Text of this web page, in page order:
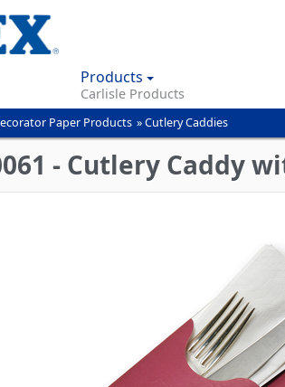
Products
Carlisle Products
Paper Products »Cutlery Caddies
- Cutlery Caddy